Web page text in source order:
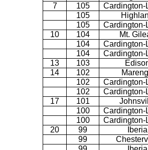
7
105
Cardington-
105
105
Cardington-
10
104
Mt.
104
Cardington-
104
Cardington-
13
103
14
102
102
Cardington-
102
Cardington-
17
101
100
Cardington-
100
Cardington-
20
99
Iberia
99